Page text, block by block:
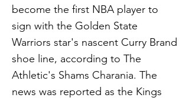
become the first NBA player to
sign with the Golden State
Warriors star's nascent Curry Brand
shoe line, according to The
Athletic's Shams Charania. The
news was reported as the Kings